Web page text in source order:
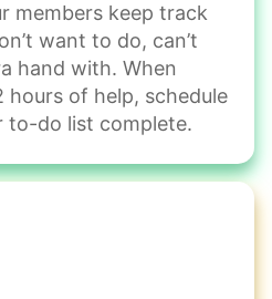
the house with ease.
members keep track
want to do, can’t
hand with. When
hours of help, schedule
to-do list complete.